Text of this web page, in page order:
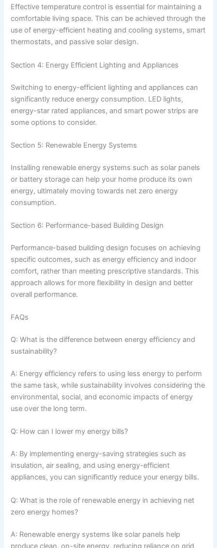
Effective temperature control is essential for maintaining a
comfortable living space. This can be achieved through the
use of energy-efficient heating and cooling systems, smart
thermostats, and passive solar design.
Section 4: Energy Efficient Lighting and Appliances
Switching to energy-efficient lighting and appliances can
significantly reduce energy consumption. LED lights,
energy-star rated appliances, and smart power strips are
some options to consider.
Section 5: Renewable Energy Systems
Installing renewable energy systems such as solar panels
or battery storage can help your home produce its own
energy, ultimately moving towards net zero energy
consumption.
Section 6: Performance-based Building Design
Performance-based building design focuses on achieving
specific outcomes, such as energy efficiency and indoor
comfort, rather than meeting prescriptive standards. This
approach allows for more flexibility in design and better
overall performance.
FAQs
Q: What is the difference between energy efficiency and
sustainability?
A: Energy efficiency refers to using less energy to perform
the same task, while sustainability involves considering the
environmental, social, and economic impacts of energy
use over the long term.
Q: How can I lower my energy bills?
A: By implementing energy-saving strategies such as
insulation, air sealing, and using energy-efficient
appliances, you can significantly reduce your energy bills.
Q: What is the role of renewable energy in achieving net
zero energy homes?
A: Renewable energy systems like solar panels help
produce clean, on-site energy, reducing reliance on grid